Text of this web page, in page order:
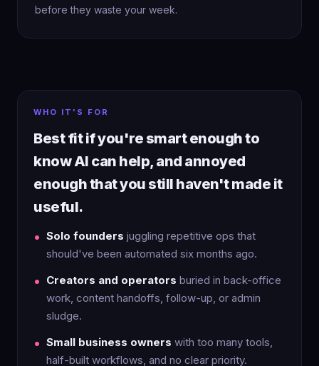
before they waste your week.
WHO IT'S FOR
Best fit if you're smart enough to
know AI can help, and annoyed
enough that you still haven't made it
useful.
Solo founders juggling repetitive ops that
should've been automated six months ago.
Creators and operators buried in back-office
work, content handoffs, follow-up, or admin
sludge.
Small business owners with too many tools,
half-built workflows, and no clear priority.